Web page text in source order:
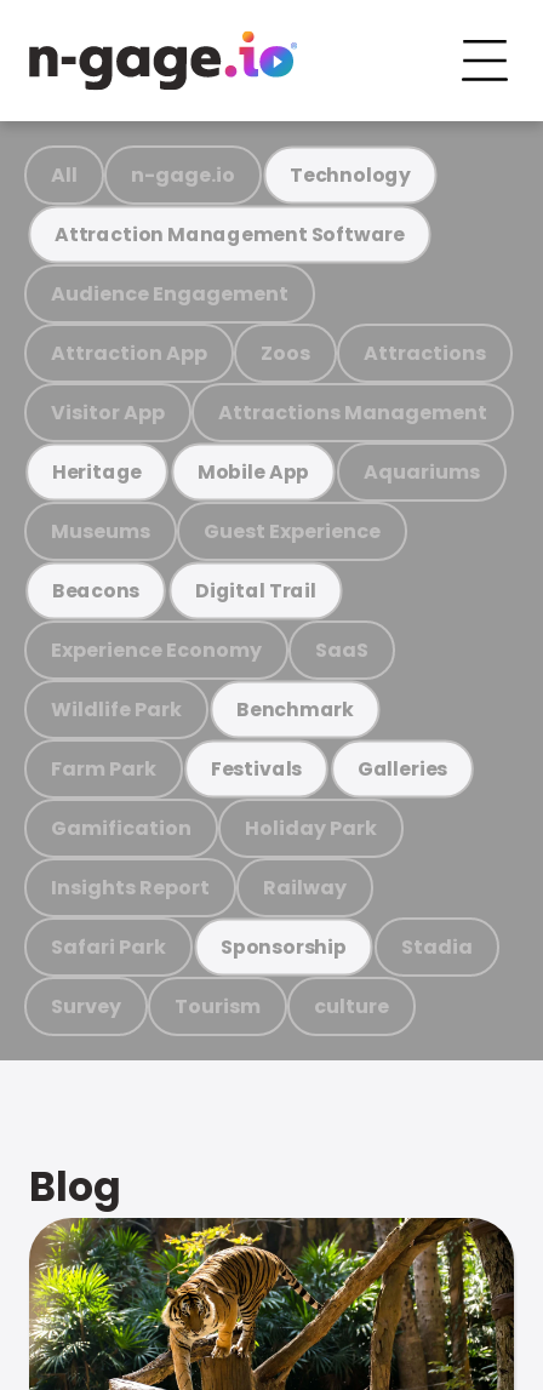
All n-gage.io Technology
Attraction Management Software
Audience Engagement
Attraction App Zoos Attractions
Visitor App Attractions Management
Heritage Mobile App Aquariums
Museums Guest Experience
Beacons Digital Trail
Experience Economy SaaS
Wildlife Park Benchmark
Farm Park Festivals Galleries
Gamification Holiday Park
Insights Report Railway
Safari Park Sponsorship Stadia
Survey Tourism culture
Blog